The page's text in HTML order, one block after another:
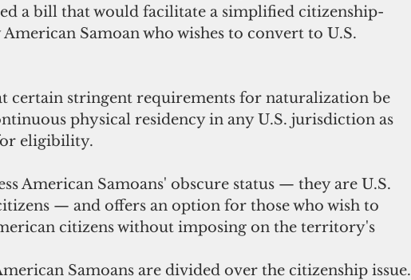
a bill that would facilitate a simplified citizenship-
Samoan who wishes to convert to U.S.
certain stringent requirements for naturalization be
physical residency in any U.S. jurisdiction as
eligibility.
American Samoans' obscure status — they are U.S.
— and offers an option for those who wish to
citizens without imposing on the territory's
Samoans are divided over the citizenship issue.